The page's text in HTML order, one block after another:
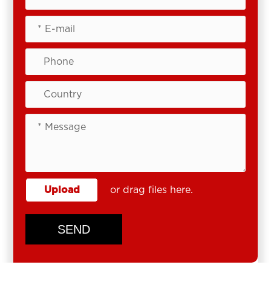
Upload or drag files here.
SEND